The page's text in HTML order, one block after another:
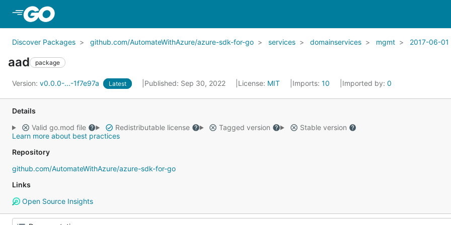
Discover Packages github.com/AutomateWithAzure/azure-sdk-for-go services domainservices mgmt 2017-06-01
aad package
Version: v0.0.0-...-1f7e97a Latest Published: Sep 30, 2022 License: MIT Imports: 10 Imported by: 0
Details
Valid go.mod file
Redistributable license Tagged version
Stable version
Learn more about best practices
Repository
github.com/AutomateWithAzure/azure-sdk-for-go
Links
Open Source Insights